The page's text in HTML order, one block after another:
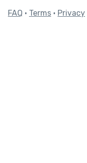
FAQ • Terms • Privacy